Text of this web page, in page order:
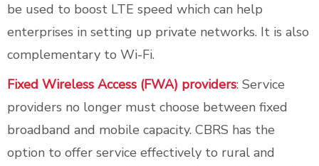
be used to boost LTE speed which can help
enterprises in setting up private networks. It is also
complementary to Wi-Fi.
Fixed Wireless Access (FWA) providers: Service
providers no longer must choose between fixed
broadband and mobile capacity. CBRS has the
option to offer service effectively to rural and